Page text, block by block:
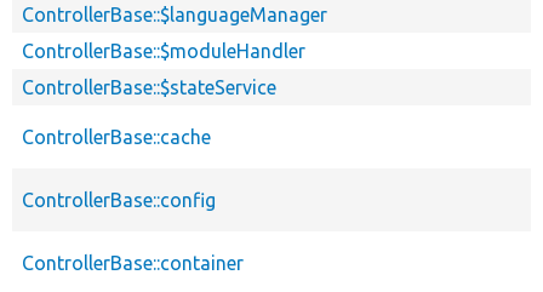
ControllerBase::$languageManager
ControllerBase::$moduleHandler
ControllerBase::$stateService
ControllerBase::cache
ControllerBase::config
ControllerBase::container